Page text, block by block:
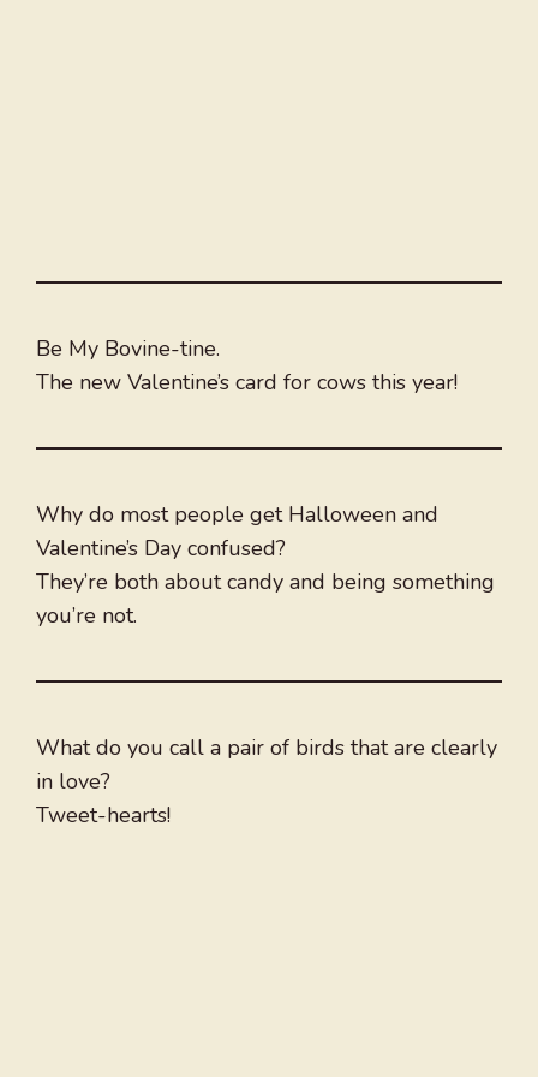
Be My Bovine-tine.
The new Valentine’s card for cows this year!
Why do most people get Halloween and
Valentine’s Day confused?
They’re both about candy and being something
you’re not.
What do you call a pair of birds that are clearly
in love?
Tweet-hearts!